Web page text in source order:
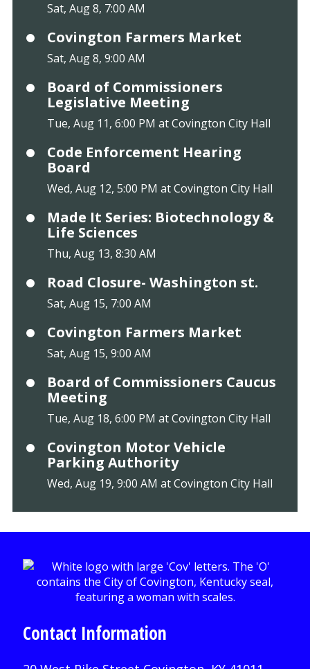
Sat, Aug 8, 7:00 AM
Covington Farmers Market
Sat, Aug 8, 9:00 AM
Board of Commissioners
Legislative Meeting
Tue, Aug 11, 6:00 PM at Covington City Hall
Code Enforcement Hearing
Board
Wed, Aug 12, 5:00 PM at Covington City Hall
Made It Series: Biotechnology &
Life Sciences
Thu, Aug 13, 8:30 AM
Road Closure- Washington st.
Sat, Aug 15, 7:00 AM
Covington Farmers Market
Sat, Aug 15, 9:00 AM
Board of Commissioners Caucus
Meeting
Tue, Aug 18, 6:00 PM at Covington City Hall
Covington Motor Vehicle
Parking Authority
Wed, Aug 19, 9:00 AM at Covington City Hall
Contact Information